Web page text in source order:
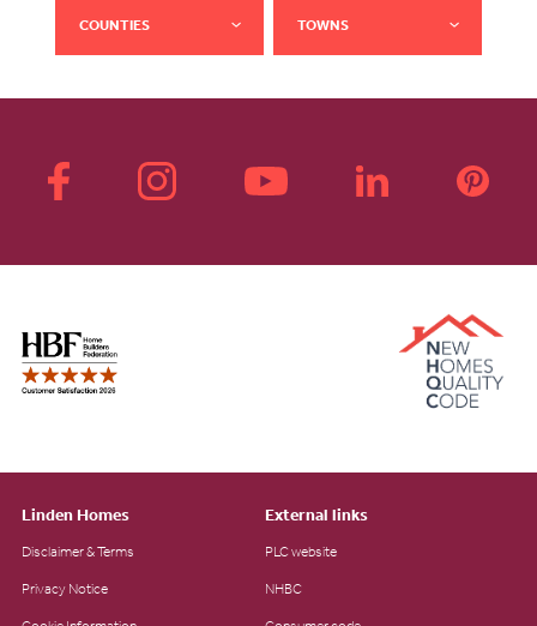
COUNTIES TOWNS
Linden Homes
Disclaimer & Terms
Privacy Notice
External links
PLC website
NHBC